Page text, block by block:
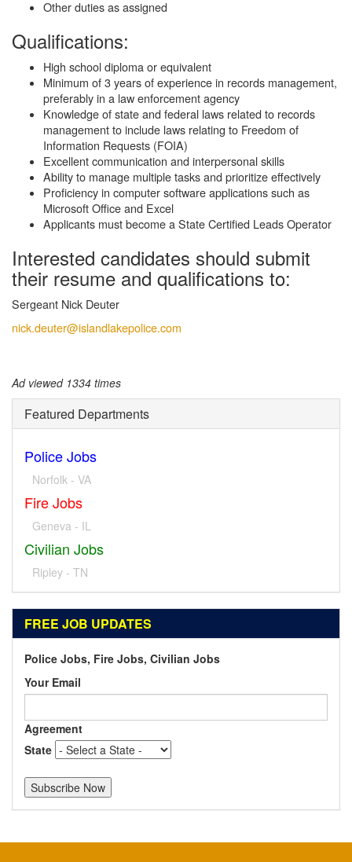
Other duties as assigned
Qualifications:
High school diploma or equivalent
Minimum of 3 years of experience in records management,
preferably in a law enforcement agency
Knowledge of state and federal laws related to records
management to include laws relating to Freedom of
Information Requests (FOIA)
Excellent communication and interpersonal skills
Ability to manage multiple tasks and prioritize effectively
Proficiency in computer software applications such as
Microsoft Office and Excel
Applicants must become a State Certified Leads Operator
Interested candidates should submit
their resume and qualifications to:
Sergeant Nick Deuter
nick.deuter@islandlakepolice.com
Ad viewed 1334 times
Featured Departments
Police Jobs
Norfolk - VA
Fire Jobs
Geneva - IL
Civilian Jobs
Ripley - TN
FREE JOB UPDATES
Police Jobs, Fire Jobs, Civilian Jobs
Your Email
Agreement
State